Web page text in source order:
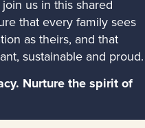
us in this shared
that every family sees
as theirs, and that
sustainable and proud.
Nurture the spirit of